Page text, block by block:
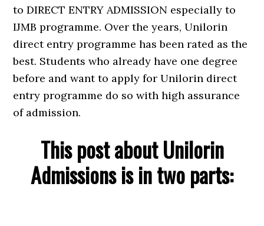
to DIRECT ENTRY ADMISSION especially to
IJMB programme. Over the years, Unilorin
direct entry programme has been rated as the
best. Students who already have one degree
before and want to apply for Unilorin direct
entry programme do so with high assurance
of admission.
This post about Unilorin
Admissions is in two parts: